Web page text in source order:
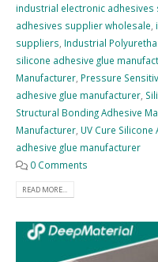
industrial electronic
adhesives supplier wholesale
suppliers Industrial
silicone adhesive glue
Manufacturer Pressure
adhesive glue manufacturer
Structural Bonding Adhesive
Manufacturer UV Cure
adhesive glue manufacturer
0 Comments
READ MORE...